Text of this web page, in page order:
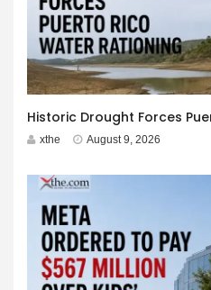
Historic Drought Forces
xthe August 9, 2026